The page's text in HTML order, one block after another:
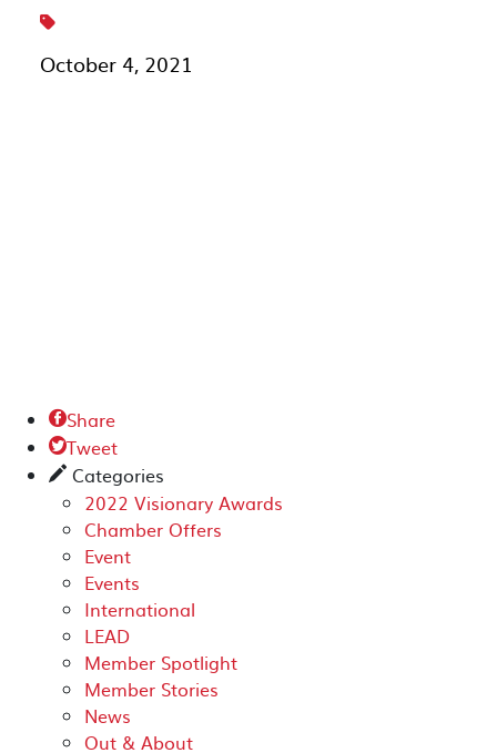
October 4, 2021
Share
Tweet
✎ Categories
2022 Visionary Awards
Chamber Offers
Event
Events
International
LEAD
Member Spotlight
Member Stories
News
Out & About